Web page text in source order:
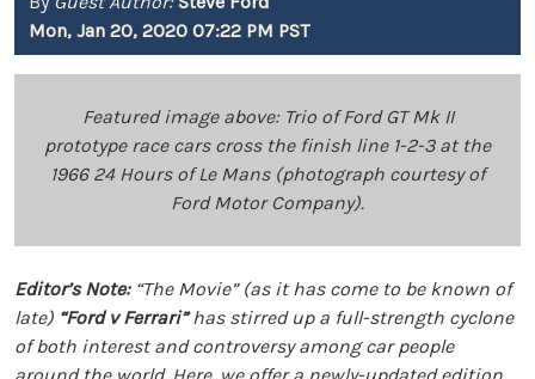
Mon, Jan 20, 2020 07:22 PM PST
Featured image above: Trio of Ford GT Mk II
prototype race cars cross the finish line 1-2-3 at the
1966 24 Hours of Le Mans (photograph courtesy of
Ford Motor Company).
Editor’s Note:“The Movie” (as it has come to be known of
late) “Ford v Ferrari”has stirred up a full-strength cyclone
of both interest and controversy among car people